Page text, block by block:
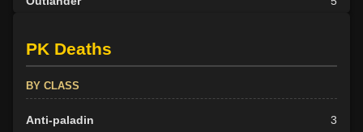
BY ALIGN
Good
16
Neutral
32
PK Deaths
BY CLASS
Anti-paladin
3